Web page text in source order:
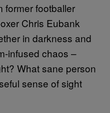
former footballer
Chris Eubank
in darkness and
infused chaos –
What sane person
sense of sight